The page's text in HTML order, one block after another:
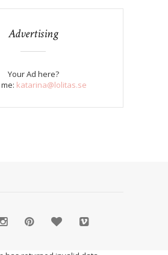
Advertising
Your Ad here?
katarina@lolitas.se